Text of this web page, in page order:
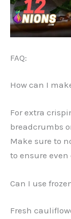
FAQ:
How can I
For extra
breadcrumbs
Make sure to
to ensure
Can I use
Fresh